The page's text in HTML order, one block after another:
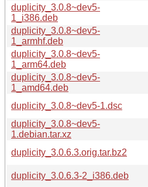
duplicity_3.0.8~dev5-
1_i386.deb
duplicity_3.0.8~dev5-
1_armhf.deb
duplicity_3.0.8~dev5-
1_arm64.deb
duplicity_3.0.8~dev5-
1_amd64.deb
duplicity_3.0.8~dev5-1.dsc
duplicity_3.0.8~dev5-
1.debian.tar.xz
duplicity_3.0.6.3.orig.tar.bz2
duplicity_3.0.6.3-2_i386.deb